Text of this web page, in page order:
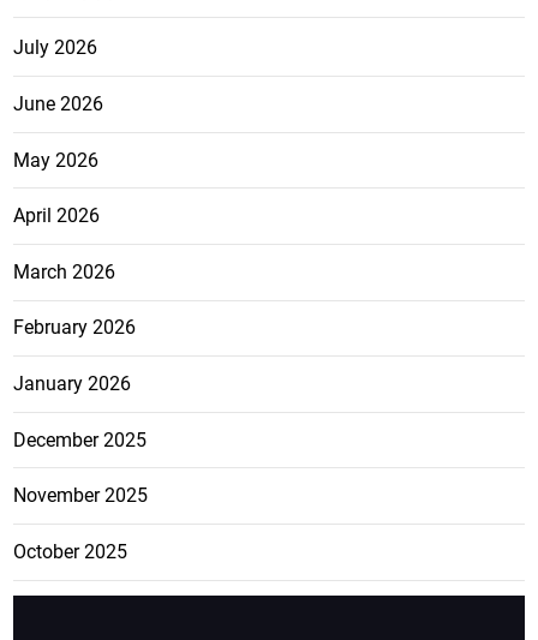
July 2026
June 2026
May 2026
April 2026
March 2026
February 2026
January 2026
December 2025
November 2025
October 2025